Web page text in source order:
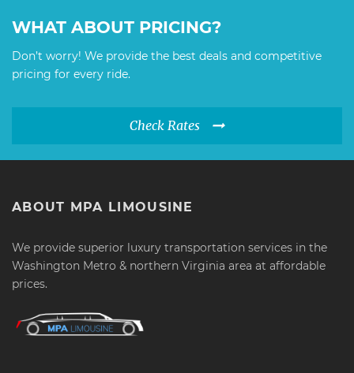
WHAT ABOUT PRICING?
Don’t worry! We provide the best deals and competitive
pricing for every ride.
Check Rates
ABOUT MPA LIMOUSINE
We provide superior luxury transportation services in the
Washington Metro & northern Virginia area at affordable
prices.